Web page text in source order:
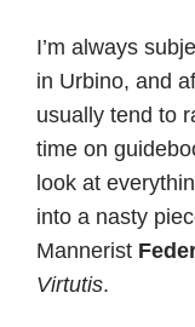
I’m always
in Urbino, and
usually tend to
time on
look at
into a nasty
Mannerist
Virtutis.